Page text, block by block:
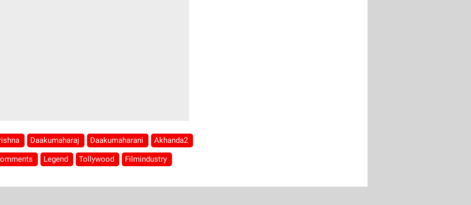
Daakumaharaj Daakumaharani Akhanda2
Legend Tollywood Filmindustry